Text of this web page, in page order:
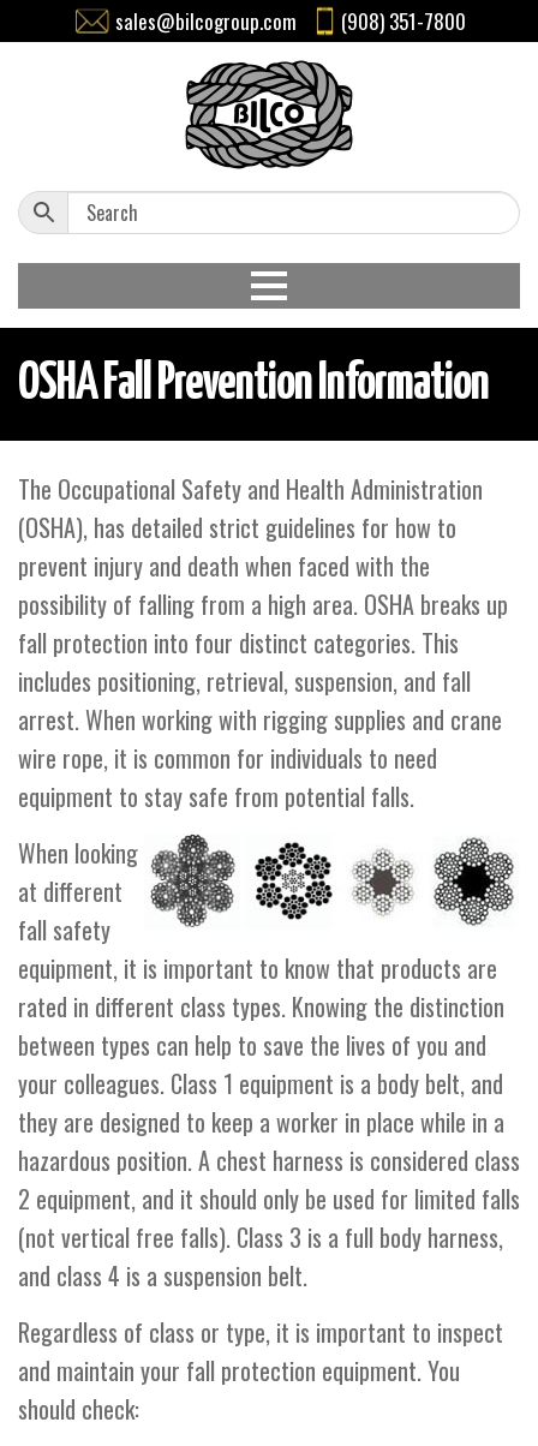
sales@bilcogroup.com (908) 351-7800
OSHA Fall Prevention Information
The Occupational Safety and Health Administration
(OSHA), has detailed strict guidelines for how to
prevent injury and death when faced with the
possibility of falling from a high area. OSHA breaks up
fall protection into four distinct categories. This
includes positioning, retrieval, suspension, and fall
arrest. When working with rigging supplies and crane
wire rope, it is common for individuals to need
equipment to stay safe from potential falls.
When looking
at different
fall safety
equipment, it is important to know that products are
rated in different class types. Knowing the distinction
between types can help to save the lives of you and
your colleagues. Class 1 equipment is a body belt, and
they are designed to keep a worker in place while in a
hazardous position. A chest harness is considered class
2 equipment, and it should only be used for limited falls
(not vertical free falls). Class 3 is a full body harness,
and class 4 is a suspension belt.
Regardless of class or type, it is important to inspect
and maintain your fall protection equipment. You
should check: